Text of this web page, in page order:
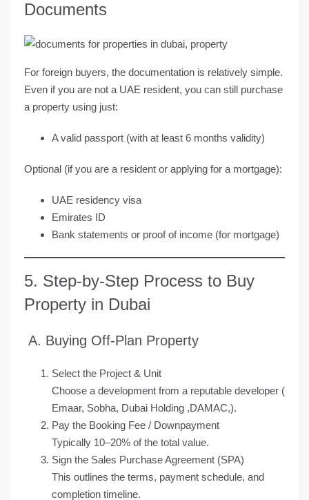
Documents
For foreign buyers, the documentation is relatively simple.
Even if you are not a UAE resident, you can still purchase
a property using just:
Avalid passport (with at least 6 months validity)
Optional (if you are a resident or applying for a mortgage):
UAE residency visa
Emirates ID
Bank statements or proof of income (for mortgage)
5. Step-by-Step Process to Buy
Property in Dubai
A. Buying Off-Plan Property
Select the Project & Unit
Choose a development from a reputable developer (
Emaar, Sobha, Dubai Holding ,DAMAC,).
Pay the Booking Fee / Downpayment
Typically 10–20% of the total value.
Sign the Sales Purchase Agreement (SPA)
This outlines the terms, payment schedule, and
completion timeline.